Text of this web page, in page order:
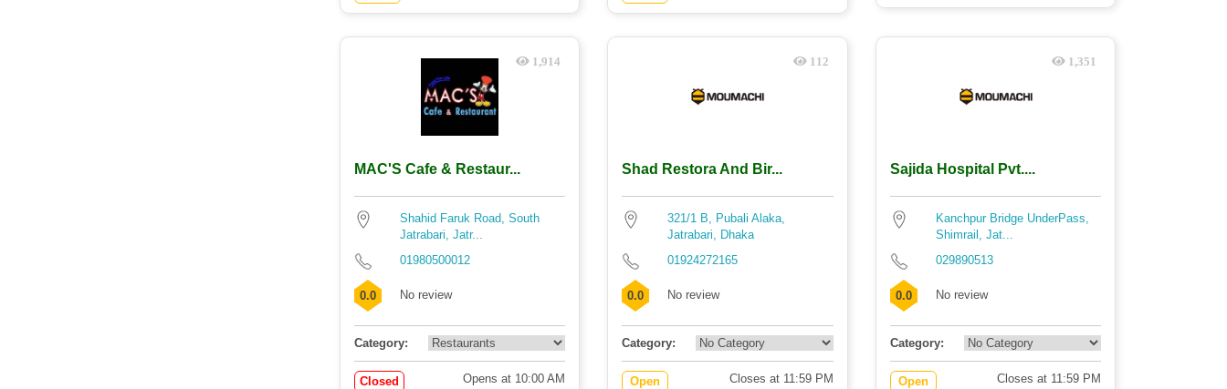
1,914
MAC'S Cafe & Restaur...
Shahid Faruk Road, South
Jatrabari, Jatr...
01980500012
0.0 No review
Category:
Closed Opens at 10:00 AM
112
Shad Restora And Bir...
321/1 B, Pubali Alaka,
Jatrabari, Dhaka
01924272165
0.0 No review
Category:
Open Closes at 11:59 PM
1,351
Sajida Hospital Pvt....
Kanchpur Bridge UnderPass,
Shimrail, Jat...
029890513
0.0 No review
Category:
Open Closes at 11:59 PM